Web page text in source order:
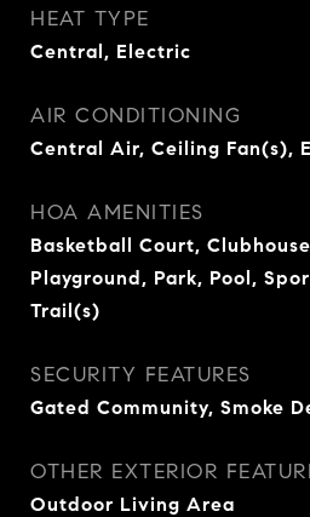
HEAT TYPE
Central, Electric
AIR CONDITIONING
Central Air, Ceiling Fan(s),
HOA AMENITIES
Basketball Court,
Playground, Park, Pool,
Trail(s)
SECURITY FEATURES
Gated Community, Smoke
OTHER EXTERIOR
Outdoor Living Area